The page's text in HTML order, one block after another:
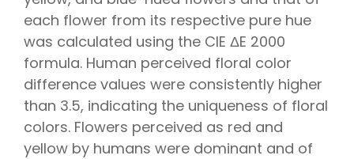
each flower from its respective pure hue
was calculated using the CIE ΔE 2000
formula. Human perceived floral color
difference values were consistently higher
than 3.5, indicating the uniqueness of floral
colors. Flowers perceived as red and
yellow by humans were dominant and of